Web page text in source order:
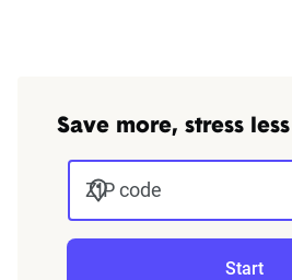
Save more, stress
ZIP code
Start